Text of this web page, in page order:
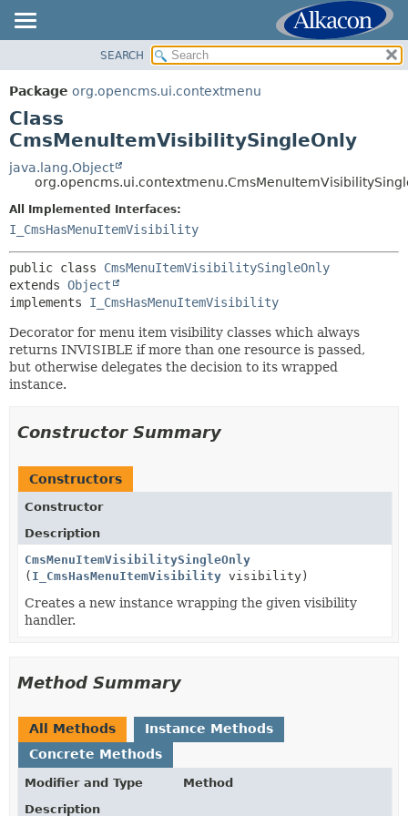
PACKAGE
CLASS
USE
TREE
DEPRECATED
INDEX
HELP
SUMMARY:
CONSTR
DETAIL:
METHOD
SEARCH
Package org.opencms.ui.contextmenu
Class
CmsMenuItemVisibilitySingleOnly
java.lang.Object
All Implemented Interfaces:
I_CmsHasMenuItemVisibility
public class CmsMenuItemVisibilitySingleOnly
extends Object
implements I_CmsHasMenuItemVisibility
Decorator for menu item visibility classes which always
returns INVISIBLE if more than one resource is passed,
but otherwise delegates the decision to its wrapped
instance.
Constructor Summary
Constructors
Constructor
Description
CmsMenuItemVisibilitySingleOnly
( I_CmsHasMenuItemVisibility visibility)
Creates a new instance wrapping the given visibility
handler.
Method Summary
All Methods
Instance Methods
Concrete Methods
Modifier and Type
Method
Description